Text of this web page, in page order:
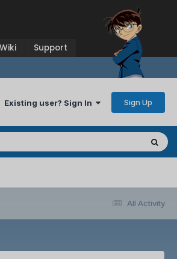
Wiki Support
Existing user? Sign In Sign Up
All Activity